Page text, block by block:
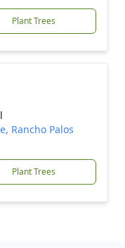
Plant Trees
Rancho Palos
Plant Trees